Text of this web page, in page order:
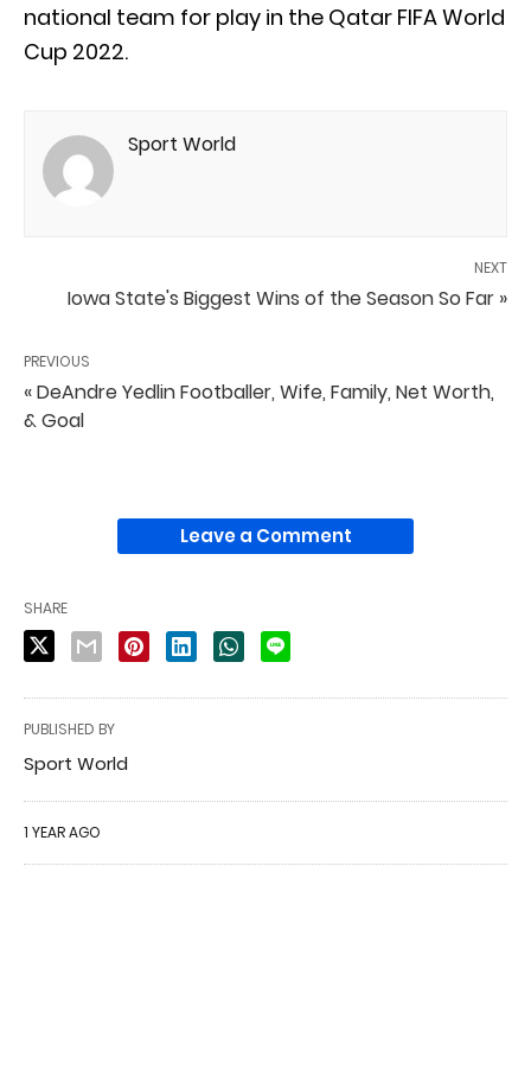
national team for play in the Qatar FIFA World
Cup 2022.
Sport World
NEXT
Iowa State's Biggest Wins of the Season So Far »
PREVIOUS
« DeAndre Yedlin Footballer, Wife, Family, Net Worth,
& Goal
Leave a Comment
SHARE
PUBLISHED BY
Sport World
1 YEAR AGO